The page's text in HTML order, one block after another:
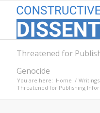
Threatened for
Genocide
You are here: Home / Writings
Threatened for Publishing